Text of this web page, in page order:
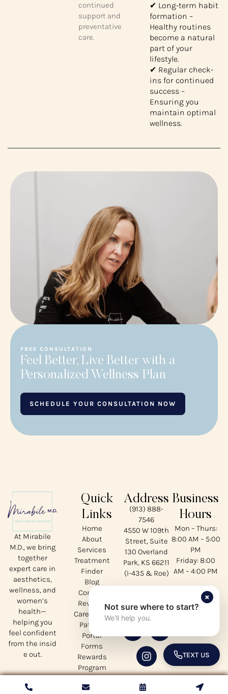
continued
support and
preventative
care.
✔ Long-term habit
formation –
Healthy routines
become a natural
part of your
lifestyle.
✔ Regular check-
ins for continued
success –
Ensuring you
maintain optimal
wellness.
FREE CONSULTATION
Feel Better, Live Better with a
Personalized Wellness Plan
SCHEDULE YOUR CONSULTATION NOW
At Mirabile
M.D., we bring
together
expert care in
aesthetics,
wellness, and
women’s
health—
helping you
feel confident
from the insid
e out.
Quick
Links
Home
About
Services
Treatment
Finder
Blog
Contact
Reviews
CareCredit
Patient
Portal
Forms
Rewards
Program
Privacy
Policy
Address
(913) 888-
7546
4550 W 109th
Street, Suite
130 Overland
Park, KS 66211
(I-435 & Roe)
Socials
Business
Hours
Mon – Thurs:
8:00 AM – 5:00
PM
Friday: 8:00
AM – 4:00 PM
Not sure where to start?
We'll help you.
×
TEXT US
TOGGLE